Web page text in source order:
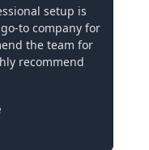
setup is
to company for
the team for
recommend